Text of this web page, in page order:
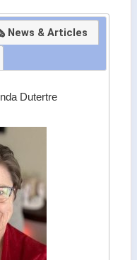
News & Articles
Dutertre